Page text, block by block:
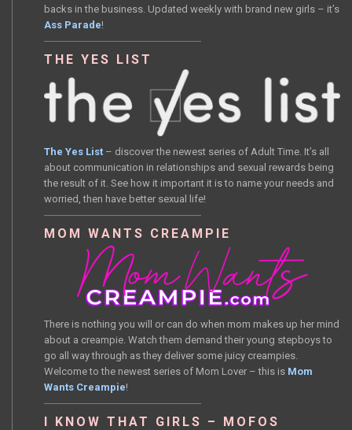
backs in the business. Updated weekly with brand new girls – it’s
Ass Parade!
THE YES LIST
The Yes List – discover the newest series of Adult Time. It’s all
about communication in relationships and sexual rewards being
the result of it. See how it important it is to name your needs and
worried, then have better sexual life!
MOM WANTS CREAMPIE
There is nothing you will or can do when mom makes up her mind
about a creampie. Watch them demand their young stepboys to
go all way through as they deliver some juicy creampies.
Welcome to the newest series of Mom Lover – this is Mom
Wants Creampie!
I KNOW THAT GIRLS – MOFOS